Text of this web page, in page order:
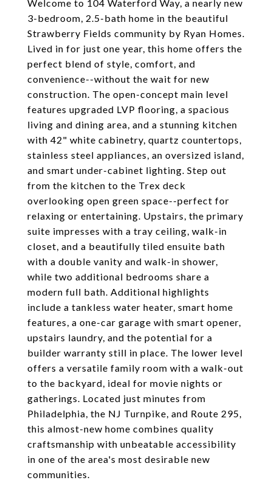
Welcome to 104 Waterford Way, a nearly new
3-bedroom, 2.5-bath home in the beautiful
Strawberry Fields community by Ryan Homes.
Lived in for just one year, this home offers the
perfect blend of style, comfort, and
convenience--without the wait for new
construction. The open-concept main level
features upgraded LVP flooring, a spacious
living and dining area, and a stunning kitchen
with 42" white cabinetry, quartz countertops,
stainless steel appliances, an oversized island,
and smart under-cabinet lighting. Step out
from the kitchen to the Trex deck
overlooking open green space--perfect for
relaxing or entertaining. Upstairs, the primary
suite impresses with a tray ceiling, walk-in
closet, and a beautifully tiled ensuite bath
with a double vanity and walk-in shower,
while two additional bedrooms share a
modern full bath. Additional highlights
include a tankless water heater, smart home
features, a one-car garage with smart opener,
upstairs laundry, and the potential for a
builder warranty still in place. The lower level
offers a versatile family room with a walk-out
to the backyard, ideal for movie nights or
gatherings. Located just minutes from
Philadelphia, the NJ Turnpike, and Route 295,
this almost-new home combines quality
craftsmanship with unbeatable accessibility
in one of the area's most desirable new
communities.